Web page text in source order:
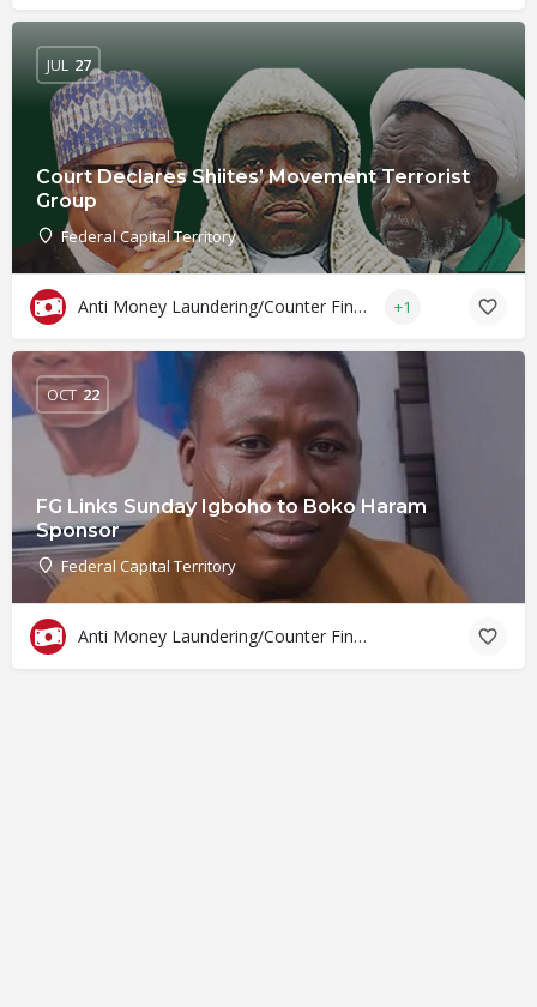
Court Declares Shiites’ Movement Terrorist
Group
Federal Capital Territory
JUL 27
Anti Money Laundering/Counter Financing of Terrorism +1
FG Links Sunday Igboho to Boko Haram
Sponsor
Federal Capital Territory
OCT 22
Anti Money Laundering/Counter Financing of Terrorism